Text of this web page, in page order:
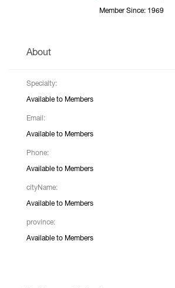
Member Since: 1969
About
Specialty:
Available to Members
Email:
Available to Members
Phone:
Available to Members
cityName:
Available to Members
province:
Available to Members